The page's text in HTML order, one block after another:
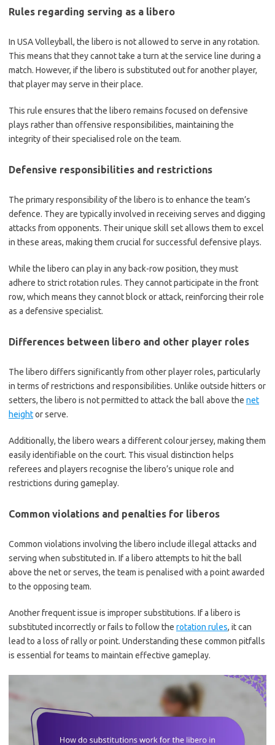
Rules regarding serving as a libero
In USA Volleyball, the libero is not allowed to serve in any rotation.
This means that they cannot take a turn at the service line during a
match. However, if the libero is substituted out for another player,
that player may serve in their place.
This rule ensures that the libero remains focused on defensive
plays rather than offensive responsibilities, maintaining the
integrity of their specialised role on the team.
Defensive responsibilities and restrictions
The primary responsibility of the libero is to enhance the team’s
defence. They are typically involved in receiving serves and digging
attacks from opponents. Their unique skill set allows them to excel
in these areas, making them crucial for successful defensive plays.
While the libero can play in any back-row position, they must
adhere to strict rotation rules. They cannot participate in the front
row, which means they cannot block or attack, reinforcing their role
as a defensive specialist.
Differences between libero and other player roles
The libero differs significantly from other player roles, particularly
in terms of restrictions and responsibilities. Unlike outside hitters or
setters, the libero is not permitted to attack the ball above the net
heightor serve.
Additionally, the libero wears a different colour jersey, making them
easily identifiable on the court. This visual distinction helps
referees and players recognise the libero’s unique role and
restrictions during gameplay.
Common violations and penalties for liberos
Common violations involving the libero include illegal attacks and
serving when substituted in. If a libero attempts to hit the ball
above the net or serves, the team is penalised with a point awarded
to the opposing team.
Another frequent issue is improper substitutions. If a libero is
substituted incorrectly or fails to follow the rotation rules, it can
lead to a loss of rally or point. Understanding these common pitfalls
is essential for teams to maintain effective gameplay.